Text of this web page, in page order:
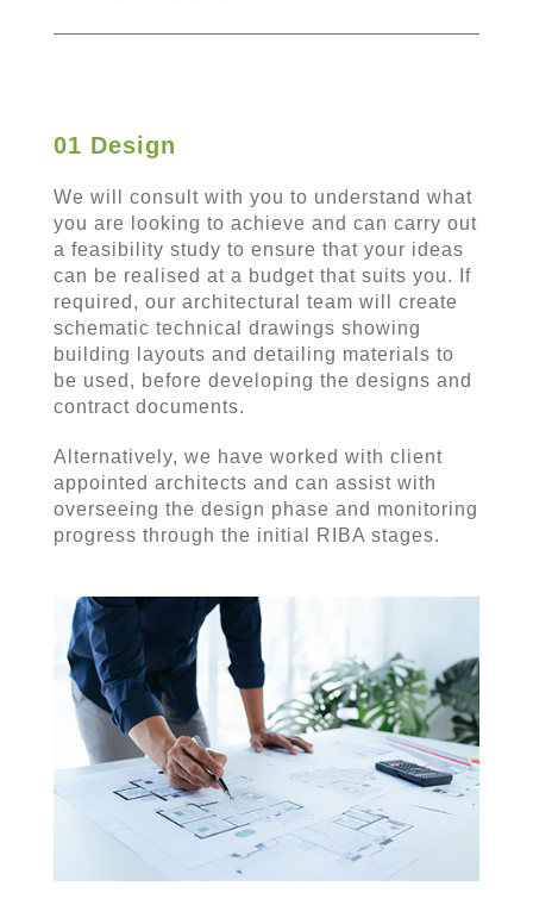
01 Design
We will consult with you to understand what
you are looking to achieve and can carry out
a feasibility study to ensure that your ideas
can be realised at a budget that suits you. If
required, our architectural team will create
schematic technical drawings showing
building layouts and detailing materials to
be used, before developing the designs and
contract documents.
Alternatively, we have worked with client
appointed architects and can assist with
overseeing the design phase and monitoring
progress through the initial RIBA stages.